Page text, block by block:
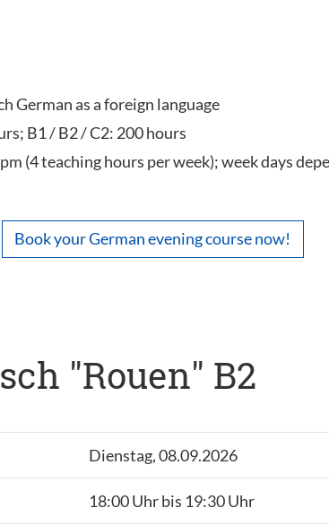
German as a foreign language
B1 / B2 / C2: 200 hours
(4 teaching hours per week); week days
Book your German evening course now!
"Rouen" B2
Dienstag, 08.09.2026
18:00 Uhr bis 19:30 Uhr